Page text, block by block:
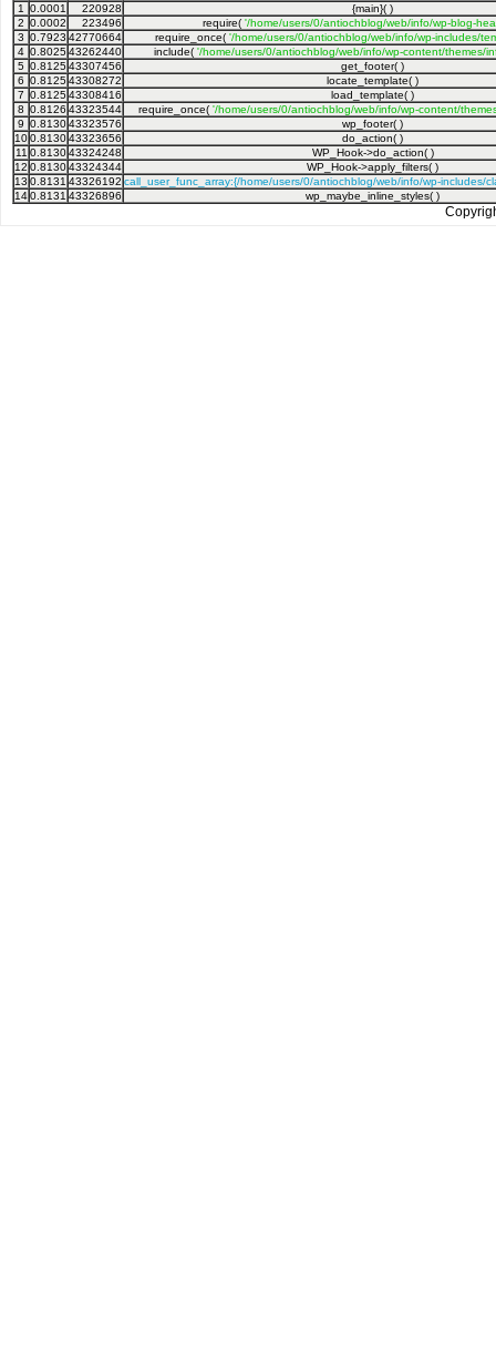
1
0.0001 220928
{main}( )
2 0.0002 223496 require( '/home/users/0/antiochblog/web/info/wp-blog-
3 0.7923 42770664 require_once( '/home/users/0/antiochblog/web/info/wp-includes/
4 0.802543262440 include( '/home/users/0/antiochblog/web/info/wp-content/themes/
5 0.812543307456
get_footer( )
6 0.812543308272
locate_template( )
7 0.812543308416
load_template( )
8 0.8126 43323544 require_once( '/home/users/0/antiochblog/web/info/wp-content/
9 0.813043323576
wp_footer( )
100.813043323656
do_action( )
11 0.813043324248
WP_Hook->do_action( )
12 0.813043324344
WP_Hook->apply_filters( )
13 0.8131 43326192 call_user_func_array:{/home/users/0/antiochblog/web/info/wp-includes/
140.8131 43326896 wp_maybe_inline_styles( )